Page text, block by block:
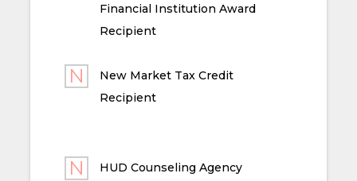
Financial Institution Award
Recipient
New Market Tax Credit
Recipient
HUD Counseling Agency